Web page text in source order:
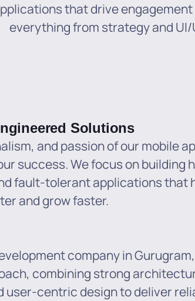
that drive
everything from strategy and
Solutions
and passion of our mobile
success. We focus on building
fault-tolerant applications that
and grow faster.
company in
combining strong
user-centric design to deliver